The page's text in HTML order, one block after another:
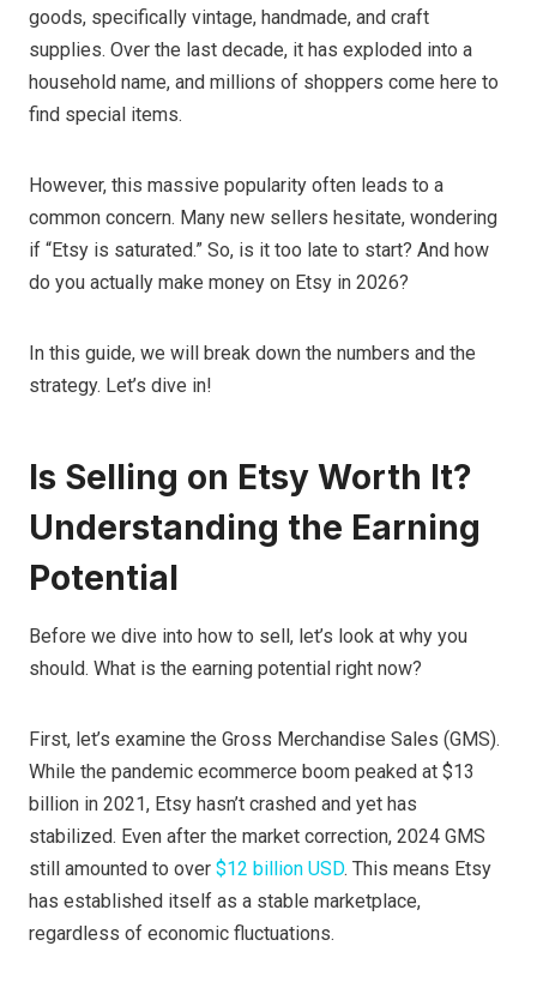
goods, specifically vintage, handmade, and craft
supplies. Over the last decade, it has exploded into a
household name, and millions of shoppers come here to
find special items.
However, this massive popularity often leads to a
common concern. Many new sellers hesitate, wondering
if “Etsy is saturated.” So, is it too late to start? And how
do you actually make money on Etsy in 2026?
In this guide, we will break down the numbers and the
strategy. Let’s dive in!
Is Selling on Etsy Worth It?
Understanding the Earning
Potential
Before we dive into how to sell, let’s look at why you
should. What is the earning potential right now?
First, let’s examine the Gross Merchandise Sales (GMS).
While the pandemic ecommerce boom peaked at $13
billion in 2021, Etsy hasn’t crashed and yet has
stabilized. Even after the market correction, 2024 GMS
still amounted to over $12 billion USD. This means Etsy
has established itself as a stable marketplace,
regardless of economic fluctuations.